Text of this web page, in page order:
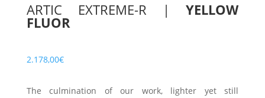
ARTIC EXTREME-R |YELLOW
FLUOR
2.178,00€
The culmination of our work, lighter yet still